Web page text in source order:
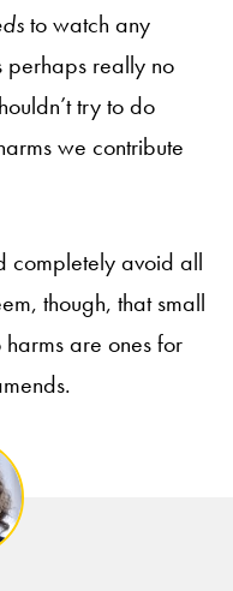
to watch any
perhaps really no
try to do
we contribute
completely avoid all
though, that small
are ones for